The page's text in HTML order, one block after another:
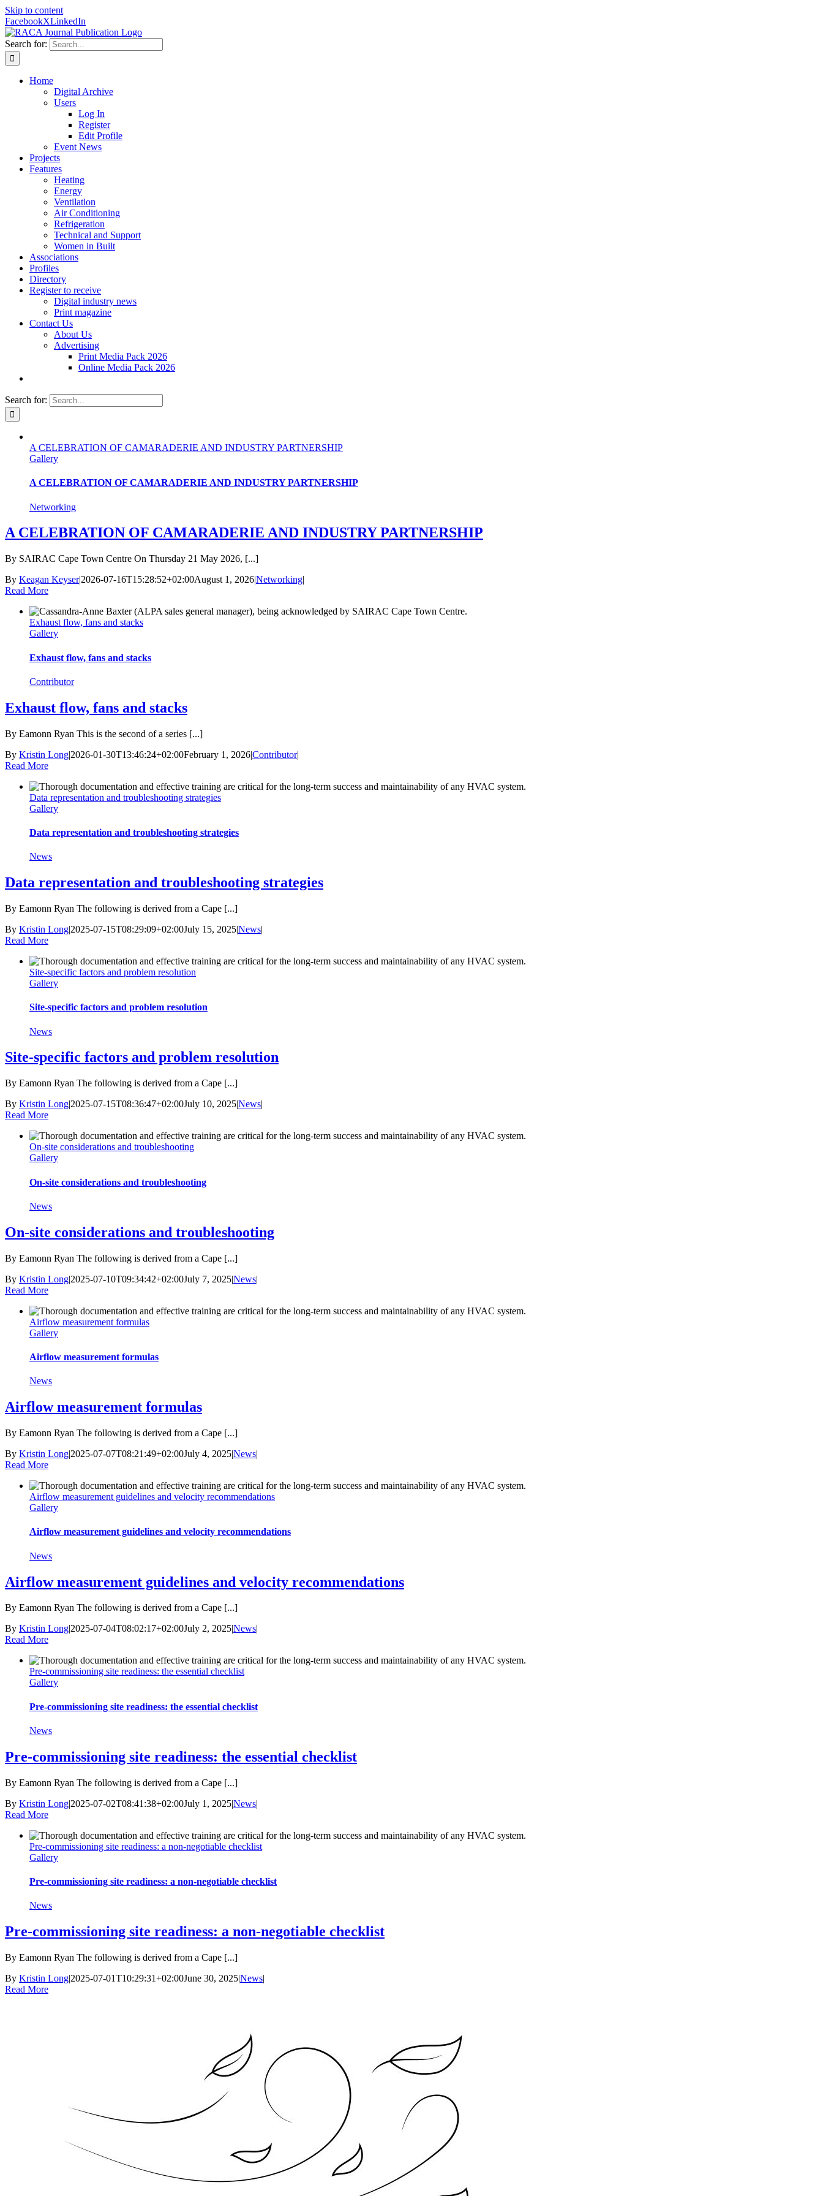
Skip to content
FacebookXLinkedIn
Search for:
Home
Digital Archive
Users
Log In
Register
Edit Profile
Event News
Projects
Features
Heating
Energy
Ventilation
Air Conditioning
Refrigeration
Technical and Support
Women in Built
Associations
Profiles
Directory
Register to receive
Digital industry news
Print magazine
Contact Us
About Us
Advertising
Print Media Pack 2026
Online Media Pack 2026
Search for:
A CELEBRATION OF CAMARADERIE AND INDUSTRY PARTNERSHIP
Gallery
A CELEBRATION OF CAMARADERIE AND INDUSTRY PARTNERSHIP
Networking
A CELEBRATION OF CAMARADERIE AND INDUSTRY PARTNERSHIP
By SAIRAC Cape Town Centre On Thursday 21 May 2026, [...]
By Keagan Keyser|2026-07-16T15:28:52+02:00August 1, 2026|Networking|
Read More
Exhaust flow, fans and stacks
Gallery
Exhaust flow, fans and stacks
Contributor
Exhaust flow, fans and stacks
By Eamonn Ryan This is the second of a series [...]
By Kristin Long|2026-01-30T13:46:24+02:00February 1, 2026|Contributor|
Read More
Data representation and troubleshooting strategies
Gallery
Data representation and troubleshooting strategies
News
Data representation and troubleshooting strategies
By Eamonn Ryan The following is derived from a Cape [...]
By Kristin Long|2025-07-15T08:29:09+02:00July 15, 2025|News|
Read More
Site-specific factors and problem resolution
Gallery
Site-specific factors and problem resolution
News
Site-specific factors and problem resolution
By Eamonn Ryan The following is derived from a Cape [...]
By Kristin Long|2025-07-15T08:36:47+02:00July 10, 2025|News|
Read More
On-site considerations and troubleshooting
Gallery
On-site considerations and troubleshooting
News
On-site considerations and troubleshooting
By Eamonn Ryan The following is derived from a Cape [...]
By Kristin Long|2025-07-10T09:34:42+02:00July 7, 2025|News|
Read More
Airflow measurement formulas
Gallery
Airflow measurement formulas
News
Airflow measurement formulas
By Eamonn Ryan The following is derived from a Cape [...]
By Kristin Long|2025-07-07T08:21:49+02:00July 4, 2025|News|
Read More
Airflow measurement guidelines and velocity recommendations
Gallery
Airflow measurement guidelines and velocity recommendations
News
Airflow measurement guidelines and velocity recommendations
By Eamonn Ryan The following is derived from a Cape [...]
By Kristin Long|2025-07-04T08:02:17+02:00July 2, 2025|News|
Read More
Pre-commissioning site readiness: the essential checklist
Gallery
Pre-commissioning site readiness: the essential checklist
News
Pre-commissioning site readiness: the essential checklist
By Eamonn Ryan The following is derived from a Cape [...]
By Kristin Long|2025-07-02T08:41:38+02:00July 1, 2025|News|
Read More
Pre-commissioning site readiness: a non-negotiable checklist
Gallery
Pre-commissioning site readiness: a non-negotiable checklist
News
Pre-commissioning site readiness: a non-negotiable checklist
By Eamonn Ryan The following is derived from a Cape [...]
By Kristin Long|2025-07-01T10:29:31+02:00June 30, 2025|News|
Read More